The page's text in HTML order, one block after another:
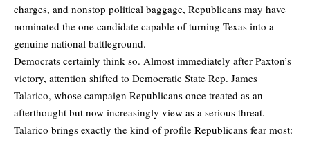
charges, and nonstop political baggage, Republicans may have
nominated the one candidate capable of turning Texas into a
genuine national battleground.
Democrats certainly think so. Almost immediately after Paxton’s
victory, attention shifted to Democratic State Rep. James
Talarico, whose campaign Republicans once treated as an
afterthought but now increasingly view as a serious threat.
Talarico brings exactly the kind of profile Republicans fear most: